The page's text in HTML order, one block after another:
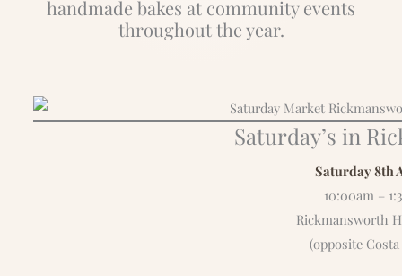
handmade bakes at community events
throughout the year.
Saturday’s in
Saturday 8th
10:00am –
Rickmansworth
(opposite